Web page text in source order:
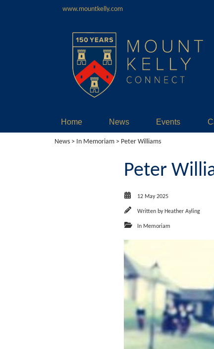
www.mountkelly.com
Home News Events
News > In Memoriam > Peter Williams
Peter
12 May 2025
Written by Heather Ayling
In Memoriam